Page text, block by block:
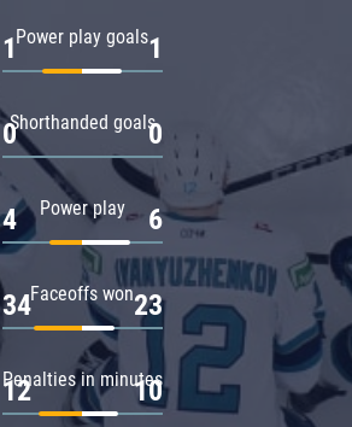
Power play goals
1 1
Shorthanded goals
0 0
Power play
4 6
Faceoffs won
34 23
Penalties in minutes
12 10